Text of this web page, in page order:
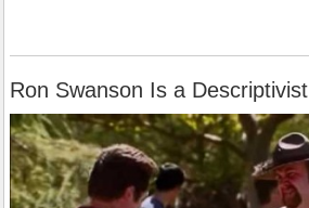
Ron Swanson Is a Descriptivist